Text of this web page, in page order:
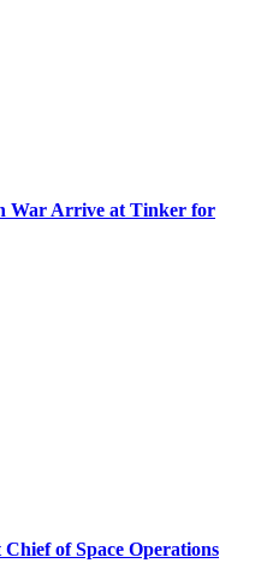
War Arrive at Tinker for
Chief of Space Operations